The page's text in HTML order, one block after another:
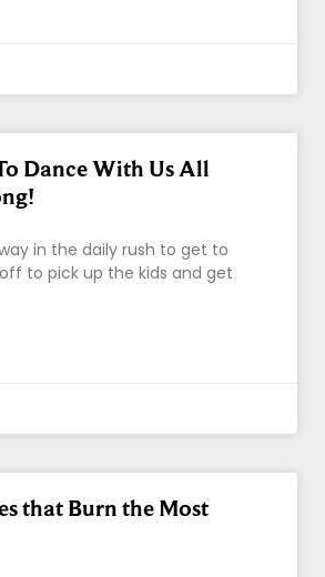
Dance With Us All
in the daily rush to get to
to pick up the kids and get
that Burn the Most